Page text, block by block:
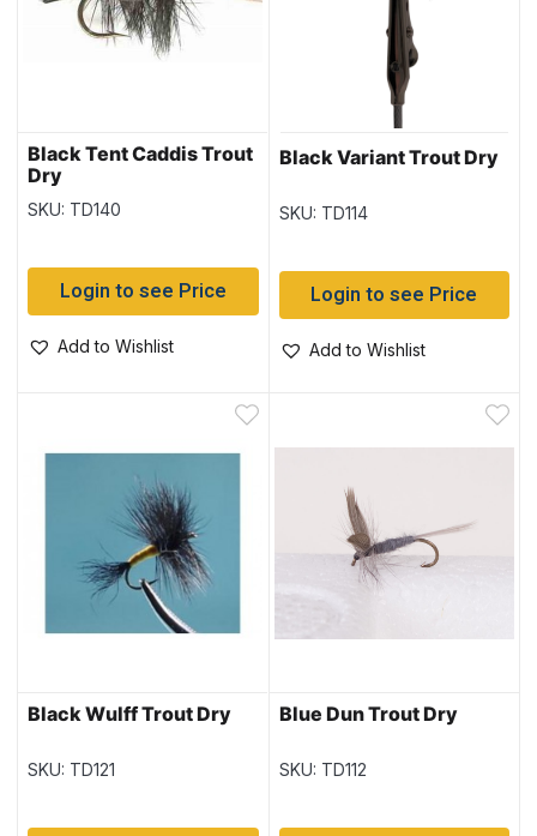
Black Tent Caddis Trout
Dry
SKU: TD140
Login to see Price
Add to Wishlist
Black Variant Trout Dry
SKU: TD114
Login to see Price
Add to Wishlist
Black Wulff Trout Dry
SKU: TD121
Blue Dun Trout Dry
SKU: TD112